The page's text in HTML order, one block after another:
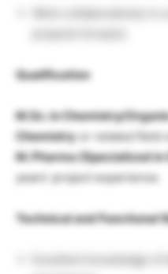
Qualification
M.Sc. in Chemistry/
Chemistryor related field
M. Pharma (Specialized
years’ project experience.
Technical and Functional
Excellent knowledge